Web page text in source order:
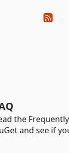
the
and see if